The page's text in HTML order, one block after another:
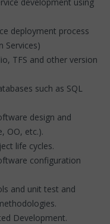
deployment process
Services)
TFS and other version
such as SQL
design and
OO, etc.).
life cycles.
configuration
and unit test and
Development.